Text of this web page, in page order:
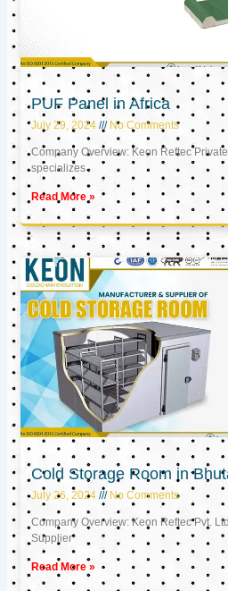
PUF Panel in Africa
July 29, 2024 No Comments
Company Overview: Keon Reftec
specializes
Read More »
Cold Storage Room in
July 26, 2024 No Comments
Company Overview: Keon Reftec Pvt.
Supplier
Read More »